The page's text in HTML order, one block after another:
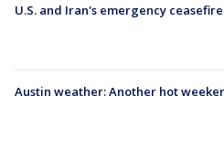
U.S. and Iran's emergency
Austin weather: Another hot